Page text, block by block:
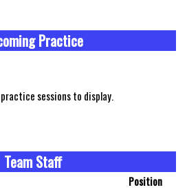
Practice
sessions to display.
Team Staff
Position